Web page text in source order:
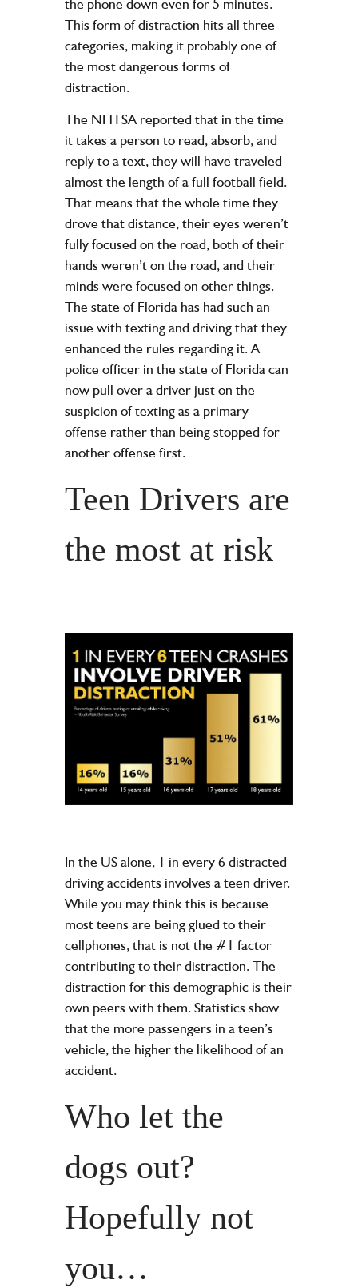
This form of distraction hits all three
categories, making it probably one of
the most dangerous forms of
distraction.
The NHTSA reported that in the time
it takes a person to read, absorb, and
reply to a text, they will have traveled
almost the length of a full football field.
That means that the whole time they
drove that distance, their eyes weren’t
fully focused on the road, both of their
hands weren’t on the road, and their
minds were focused on other things.
The state of Florida has had such an
issue with texting and driving that they
enhanced the rules regarding it. A
police officer in the state of Florida can
now pull over a driver just on the
suspicion of texting as a primary
offense rather than being stopped for
another offense first.
Teen Drivers are
the most at risk
In the US alone, 1 in every 6 distracted
driving accidents involves a teen driver.
While you may think this is because
most teens are being glued to their
cellphones, that is not the #1 factor
contributing to their distraction. The
distraction for this demographic is their
own peers with them. Statistics show
that the more passengers in a teen’s
vehicle, the higher the likelihood of an
accident.
Who let the
dogs out?
Hopefully not
you…